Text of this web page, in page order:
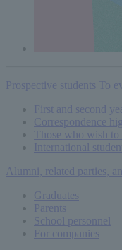
Prospective students To
First and second
Correspondence
Those who wish to
International
Alumni, related parties,
Graduates
Parents
School personnel
For companies